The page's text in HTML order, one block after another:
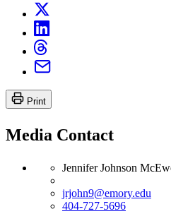
Print
Media Contact
Jennifer Johnson
jrjohn9@emory.edu
404-727-5696